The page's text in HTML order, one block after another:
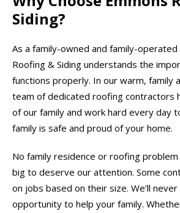
Siding?
As a family-owned and family-operated
Roofing & Siding understands the
functions properly. In our warm, family
team of dedicated roofing contractors
of our family and work hard every day
family is safe and proud of your home.
No family residence or roofing
big to deserve our attention. Some
on jobs based on their size. We’ll
opportunity to help your family.